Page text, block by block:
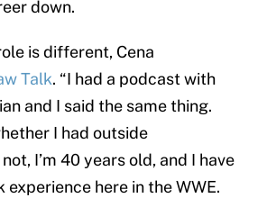
down.
is different, Cena
Talk. “I had a podcast with
and I said the same thing.
I had outside
I’m 40 years old, and I have
experience here in the WWE.